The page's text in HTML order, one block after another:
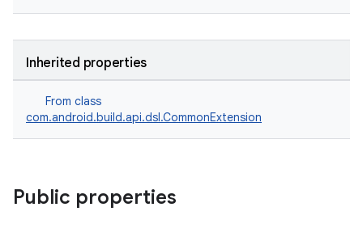
Inherited properties
From class
com.android.build.api.dsl.CommonExtension
Public properties